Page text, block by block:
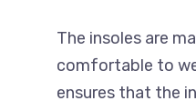
The insoles are
comfortable to
ensures that the